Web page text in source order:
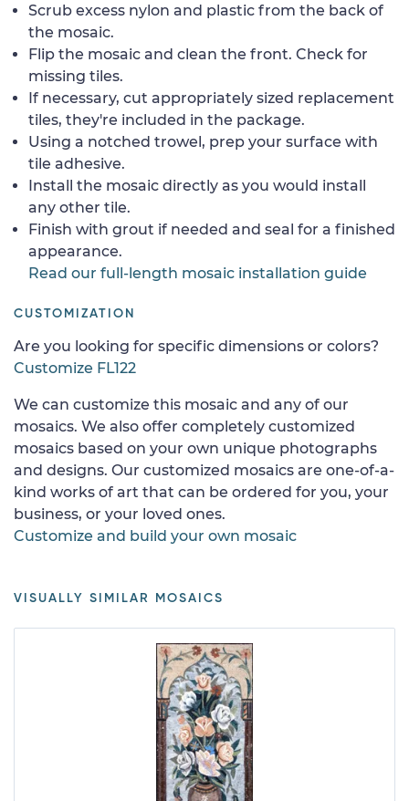
Scrub excess nylon and plastic from the back of
the mosaic.
Flip the mosaic and clean the front. Check for
missing tiles.
If necessary, cut appropriately sized replacement
tiles, they're included in the package.
Using a notched trowel, prep your surface with
tile adhesive.
Install the mosaic directly as you would install
any other tile.
Finish with grout if needed and seal for a finished
appearance.
Read our full-length mosaic installation guide
CUSTOMIZATION
Are you looking for specific dimensions or colors?
Customize FL122
We can customize this mosaic and any of our
mosaics. We also offer completely customized
mosaics based on your own unique photographs
and designs. Our customized mosaics are one-of-a-
kind works of art that can be ordered for you, your
business, or your loved ones.
Customize and build your own mosaic
VISUALLY SIMILAR MOSAICS